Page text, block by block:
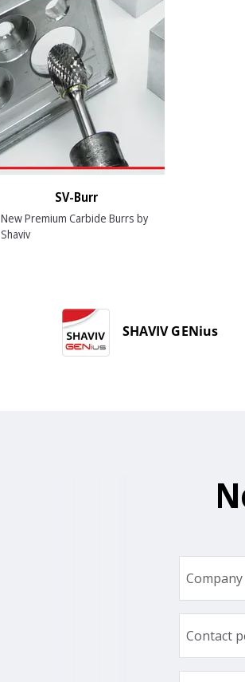
SV-Burr
New Premium Carbide Burrs by
Shaviv
SHAVIV GENius